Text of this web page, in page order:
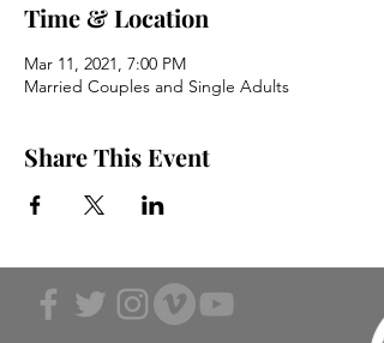
Time & Location
Mar 11, 2021, 7:00 PM
Married Couples and Single Adults
Share This Event